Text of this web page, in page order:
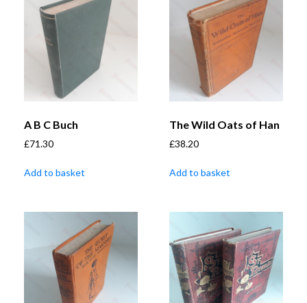
A B C Buch
£71.30
Add to basket
The Wild Oats of Han
£38.20
Add to basket